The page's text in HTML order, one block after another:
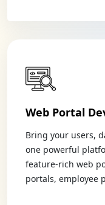
Web Portal
Bring your users,
one powerful
feature-rich web
portals, employee